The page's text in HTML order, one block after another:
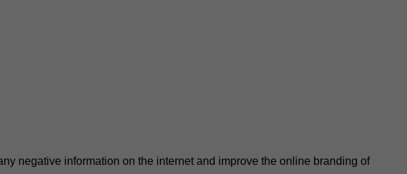
negative information on the internet and improve the online branding of